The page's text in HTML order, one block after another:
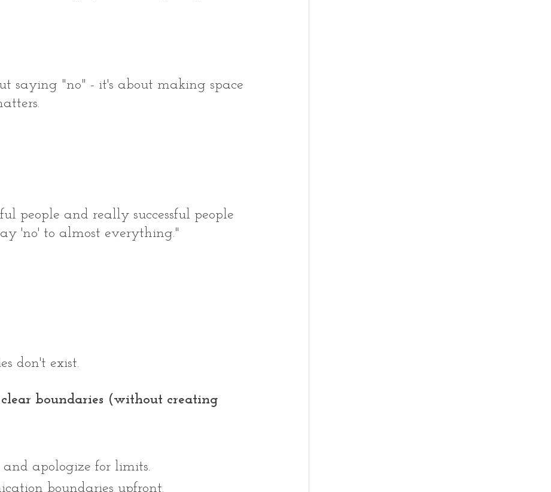
saying "no" - it's about making space
people and really successful people
'no' to almost everything."
don't exist.
boundaries (without creating
apologize for limits.
boundaries upfront.